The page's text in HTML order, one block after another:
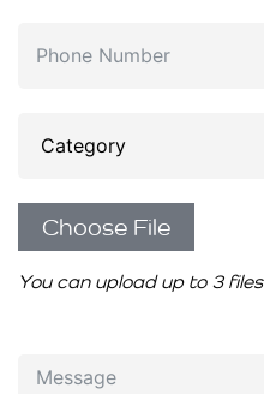
You can upload up to 3 files
Choose File